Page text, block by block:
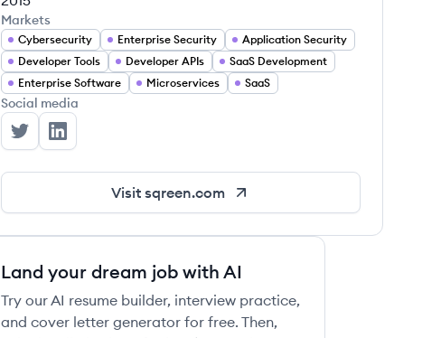
Markets
Cybersecurity Enterprise Security
Application Security
Developer Tools
Developer APIs
SaaS Development
Enterprise Software
Microservices SaaS
Social media
Sqreen's Twitter
Sqreen's LinkedIn
Visit sqreen.com
Land your dream job with AI
Try our AI resume builder, interview practice,
and cover letter generator for free. Then,